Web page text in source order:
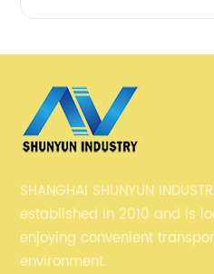
SHANGHAI SHUNYUN
established in 2010 and is
enjoying convenient
environment.